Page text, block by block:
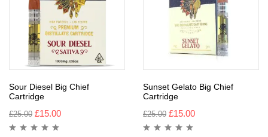
Sour Diesel Big Chief
Cartridge
£25.00 £15.00
Sunset Gelato Big Chief
Cartridge
£25.00 £15.00